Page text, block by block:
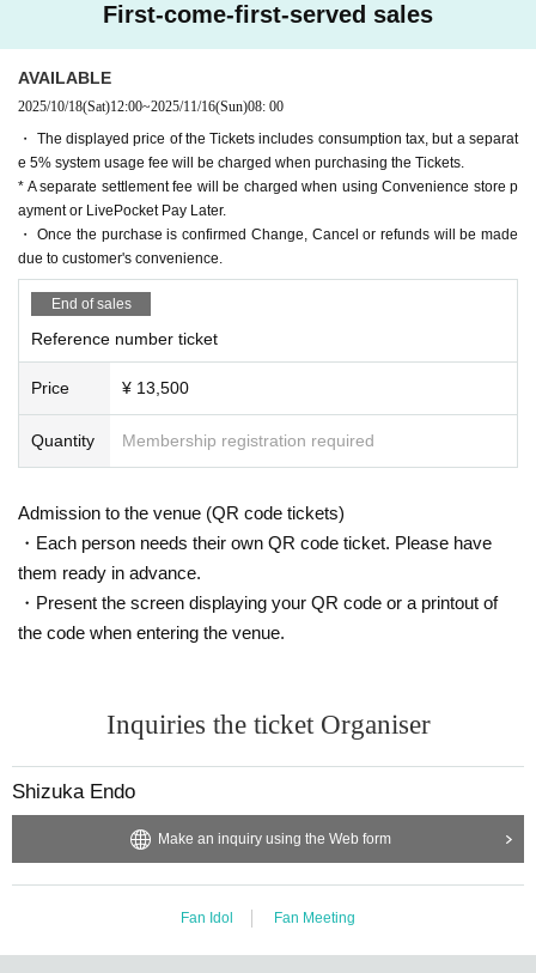
Handing over tickets directly at the photo session is prohib
ited.
A "gift box" will be set up at the entrance, so please be sur
e to write the recipient's name and Sender 's name on it bef
ore placing your gift in it.
We will not accept any applications that are not filled out.
Please also note that food and drink are prohibited.
Please be aware that if our staff finds any, they will be disp
osed of.
Overall No: Congratulatory flowers including arrangement
s, food and drink
Maeno Shuichi-san NG: Plush toys in addition to the abov
Asuka Nagatsuki: Only letters can be received
[About reception/admission]
*30 minutes before the start of the show, please line up acc
Please be prepared to show the QR code screen.
As there are through tickets, admission will be on a first-co
me, first-served basis.
Please note that Ticket Number on your hand may differ fr
om the actual order of entry.
(Ticket Number are either serial numbers starting with D or
numbers starting with Part 1 A, Part 2 B, or Part 3 C.)
All seats are unreserved seats.
Please refrain from reserving seats for your companions w
ho will be arriving later as this will cause inconvenience to
other customers.
If you are found, you will be asked to leave.
Please note that tickets will not be refunded in such cases.
First-come-first-served sales
AVAILABLE
2025/10/18(Sat)12:00~2025/11/16(Sun)08: 00
・ The displayed price of the Tickets includes consumption tax, but a separat
e 5% system usage fee will be charged when purchasing the Tickets.
* A separate settlement fee will be charged when using Convenience store p
ayment or LivePocket Pay Later.
・ Once the purchase is confirmed Change, Cancel or refunds will be made
due to customer's convenience.
End of sales
Reference number ticket
Price ¥ 13,500
Quantity Membership registration required
Admission to the venue (QR code tickets)
・Each person needs their own QR code ticket. Please have
them ready in advance.
・Present the screen displaying your QR code or a printout of
the code when entering the venue.
Inquiries the ticket Organiser
Shizuka Endo
Make an inquiry using the Web form
Fan Idol Fan Meeting